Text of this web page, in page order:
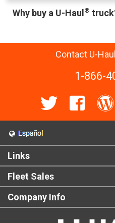
Why buy a U-Haul®
Contact U-
1-866-
Links
Fleet Sales
Company Info